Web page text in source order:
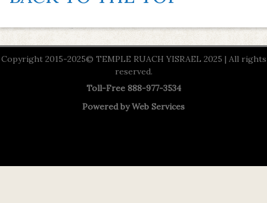
Copyright 2015-2025© TEMPLE RUACH YISRAEL 2025 | All rights
reserved.
Toll-Free 888-977-3534
Powered byWeb Services